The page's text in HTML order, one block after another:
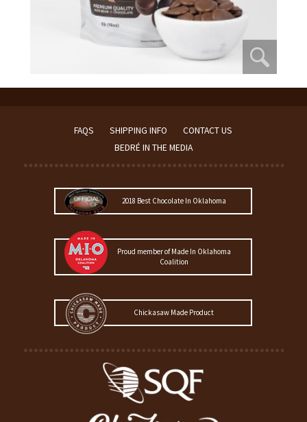
FAQS SHIPPING INFO
CONTACT US
BEDRÉ IN THE MEDIA
2018 Best Chocolate In Oklahoma
Proud member of Made In Oklahoma
Coalition
Chickasaw Made Product